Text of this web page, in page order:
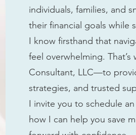
individuals, families, and
their financial goals while
I know firsthand that
feel overwhelming.
Consultant, LLC—to
strategies, and trusted
I invite you to schedule
how I can help you save